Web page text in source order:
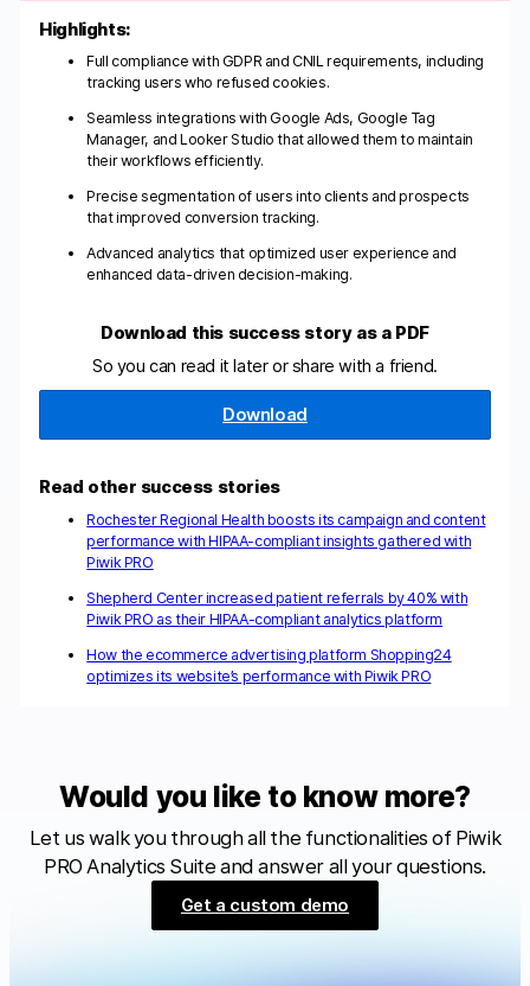
Highlights:
Full compliance with GDPR and CNIL requirements, including
tracking users who refused cookies.
Seamless integrations with Google Ads, Google Tag
Manager, and Looker Studio that allowed them to maintain
their workflows efficiently.
Precise segmentation of users into clients and prospects
that improved conversion tracking.
Advanced analytics that optimized user experience and
enhanced data-driven decision-making.
Download this success story as a PDF
So you can read it later or share with a friend.
Download
Read other success stories
Rochester Regional Health boosts its campaign and content
performance with HIPAA-compliant insights gathered with
Piwik PRO
Shepherd Center increased patient referrals by 40% with
Piwik PRO as their HIPAA-compliant analytics platform
How the ecommerce advertising platform Shopping24
optimizes its website’s performance with Piwik PRO
Would you like to know more?
Let us walk you through all the functionalities of Piwik
PRO Analytics Suite and answer all your questions.
Get a custom demo